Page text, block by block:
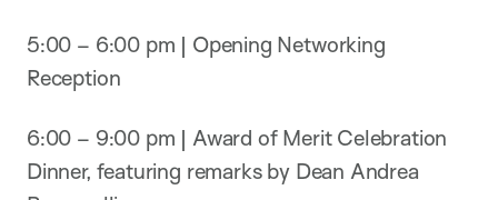
5:00 – 6:00 pm | Opening Networking
Reception
6:00 – 9:00 pm | Award of Merit Celebration
Dinner, featuring remarks by Dean Andrea